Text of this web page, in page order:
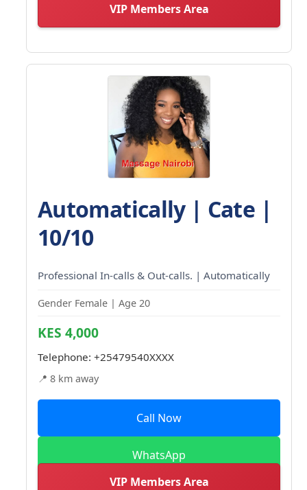
VIP Members Area
Automatically | Cate |
10/10
Professional In-calls & Out-calls. | Automatically
Gender Female | Age 20
KES 4,000
Telephone: +25479540XXXX
📍 8 km away
Call Now
WhatsApp
VIP Members Area